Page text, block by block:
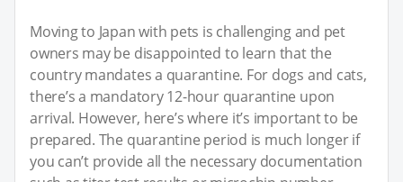
Moving to Japan with pets is challenging and pet
owners may be disappointed to learn that the
country mandates a quarantine. For dogs and cats,
there’s a mandatory 12-hour quarantine upon
arrival. However, here’s where it’s important to be
prepared. The quarantine period is much longer if
you can’t provide all the necessary documentation